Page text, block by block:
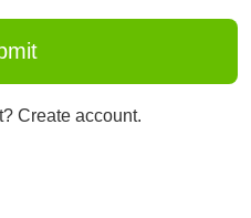
Create account.